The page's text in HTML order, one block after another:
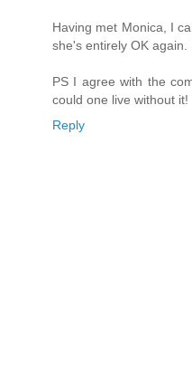
Having met Monica, I
she's entirely OK again.
PS I agree with the
could one live without it!
Reply